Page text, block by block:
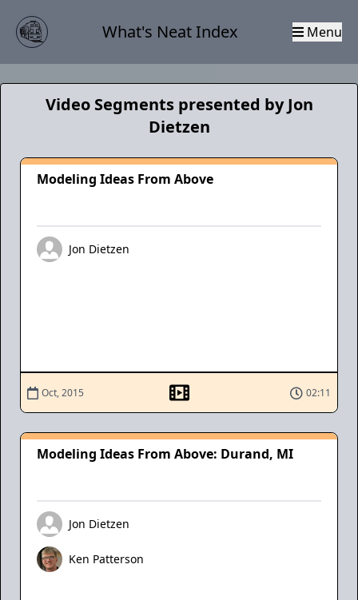
What's Neat Index Menu
Video Segments presented by Jon
Dietzen
Modeling Ideas From Above
Jon Dietzen
Oct, 2015 02:11
Modeling Ideas From Above: Durand, MI
Jon Dietzen
Ken Patterson